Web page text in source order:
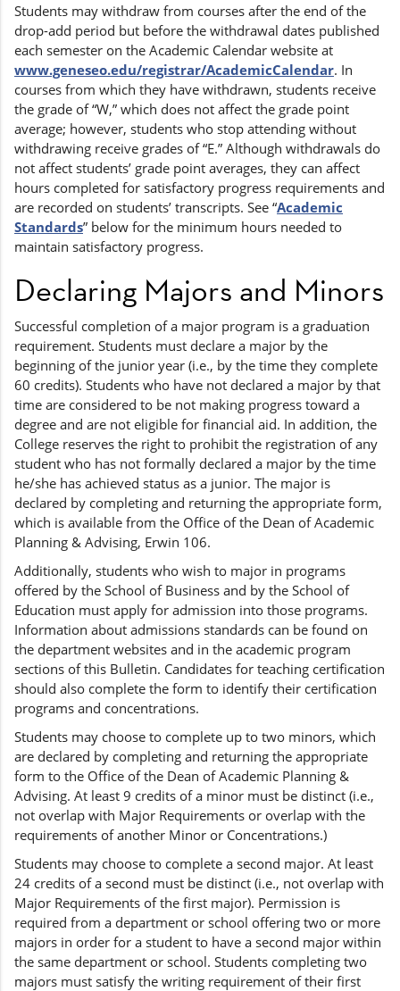
Students may withdraw from courses after the end of the
drop-add period but before the withdrawal dates published
each semester on the Academic Calendar website at
www.geneseo.edu/registrar/AcademicCalendar. In
courses from which they have withdrawn, students receive
the grade of “W,” which does not affect the grade point
average; however, students who stop attending without
withdrawing receive grades of “E.” Although withdrawals do
not affect students’ grade point averages, they can affect
hours completed for satisfactory progress requirements and
are recorded on students’ transcripts. See “Academic
Standards” below for the minimum hours needed to
maintain satisfactory progress.
Declaring Majors and Minors
Successful completion of a major program is a graduation
requirement. Students must declare a major by the
beginning of the junior year (i.e., by the time they complete
60 credits). Students who have not declared a major by that
time are considered to be not making progress toward a
degree and are not eligible for financial aid. In addition, the
College reserves the right to prohibit the registration of any
student who has not formally declared a major by the time
he/she has achieved status as a junior. The major is
declared by completing and returning the appropriate form,
which is available from the Office of the Dean of Academic
Planning & Advising, Erwin 106.
Additionally, students who wish to major in programs
offered by the School of Business and by the School of
Education must apply for admission into those programs.
Information about admissions standards can be found on
the department websites and in the academic program
sections of this Bulletin. Candidates for teaching certification
should also complete the form to identify their certification
programs and concentrations.
Students may choose to complete up to two minors, which
are declared by completing and returning the appropriate
form to the Office of the Dean of Academic Planning &
Advising. At least 9 credits of a minor must be distinct (i.e.,
not overlap with Major Requirements or overlap with the
requirements of another Minor or Concentrations.)
Students may choose to complete a second major. At least
24 credits of a second must be distinct (i.e., not overlap with
Major Requirements of the first major). Permission is
required from a department or school offering two or more
majors in order for a student to have a second major within
the same department or school. Students completing two
majors must satisfy the writing requirement of their first